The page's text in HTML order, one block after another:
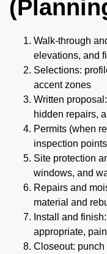
Walk-through
elevations, and
Selections:
accent zones
Written
hidden repairs,
Permits (when
inspection points
Site protection
windows, and
Repairs and
material and
Install and
appropriate,
Closeout: